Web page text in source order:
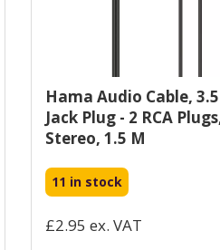
Hama Audio Cable,
Jack Plug - 2 RCA
Stereo, 1.5 M
11 in stock
£2.95 ex. VAT